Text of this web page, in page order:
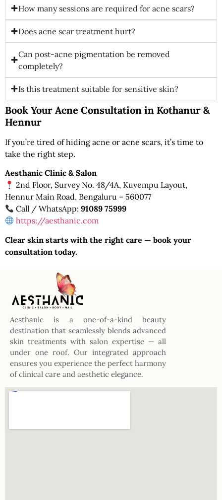
How many sessions are required for acne scars?
Does acne scar treatment hurt?
Can post-acne pigmentation be removed
completely?
Is this treatment suitable for sensitive skin?
Book Your Acne Consultation in Kothanur &
Hennur
If you’re tired of hiding acne or acne scars, it’s time to
take the right step.
Aesthanic Clinic & Salon
2nd Floor, Survey No. 48/4A, Kuvempu Layout,
Hennur Main Road, Bengaluru – 560077
Call / WhatsApp:91089 75999
https://aesthanic.com
Clear skin starts with the right care — book your
consultation today.
Aesthanic is a one-of-a-kind beauty
destination that seamlessly blends advanced
skin treatments with salon expertise — all
under one roof. Our integrated approach
ensures you experience the perfect harmony
of clinical care and aesthetic elegance.